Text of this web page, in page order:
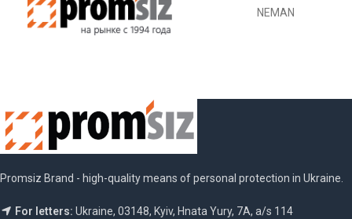
NEMAN
Promsiz Brand - high-quality means of personal protection in Ukraine.
For letters: Ukraine, 03148, Kyiv, Hnata Yury, 7A, a/s 114